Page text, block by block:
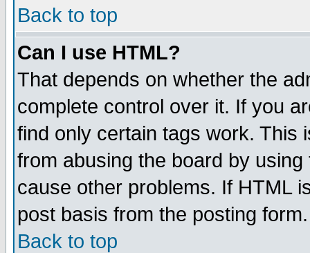
Back to top
Can I use HTML?
That depends on whether the
complete control over it. If you
find only certain tags work. This
from abusing the board by
cause other problems. If HTML
post basis from the posting form.
Back to top